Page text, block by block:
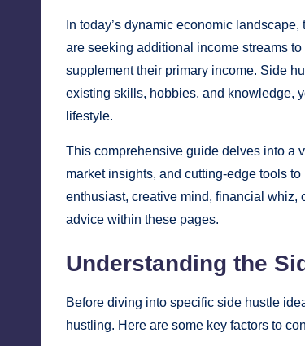
In today’s dynamic economic
are seeking additional income streams
supplement their primary income. Side
existing skills, hobbies, and knowledge,
lifestyle.
This comprehensive guide delves into a
market insights, and cutting-edge tools
enthusiast, creative mind, financial whiz,
advice within these pages.
Understanding the
Before diving into specific side hustle
hustling. Here are some key factors to